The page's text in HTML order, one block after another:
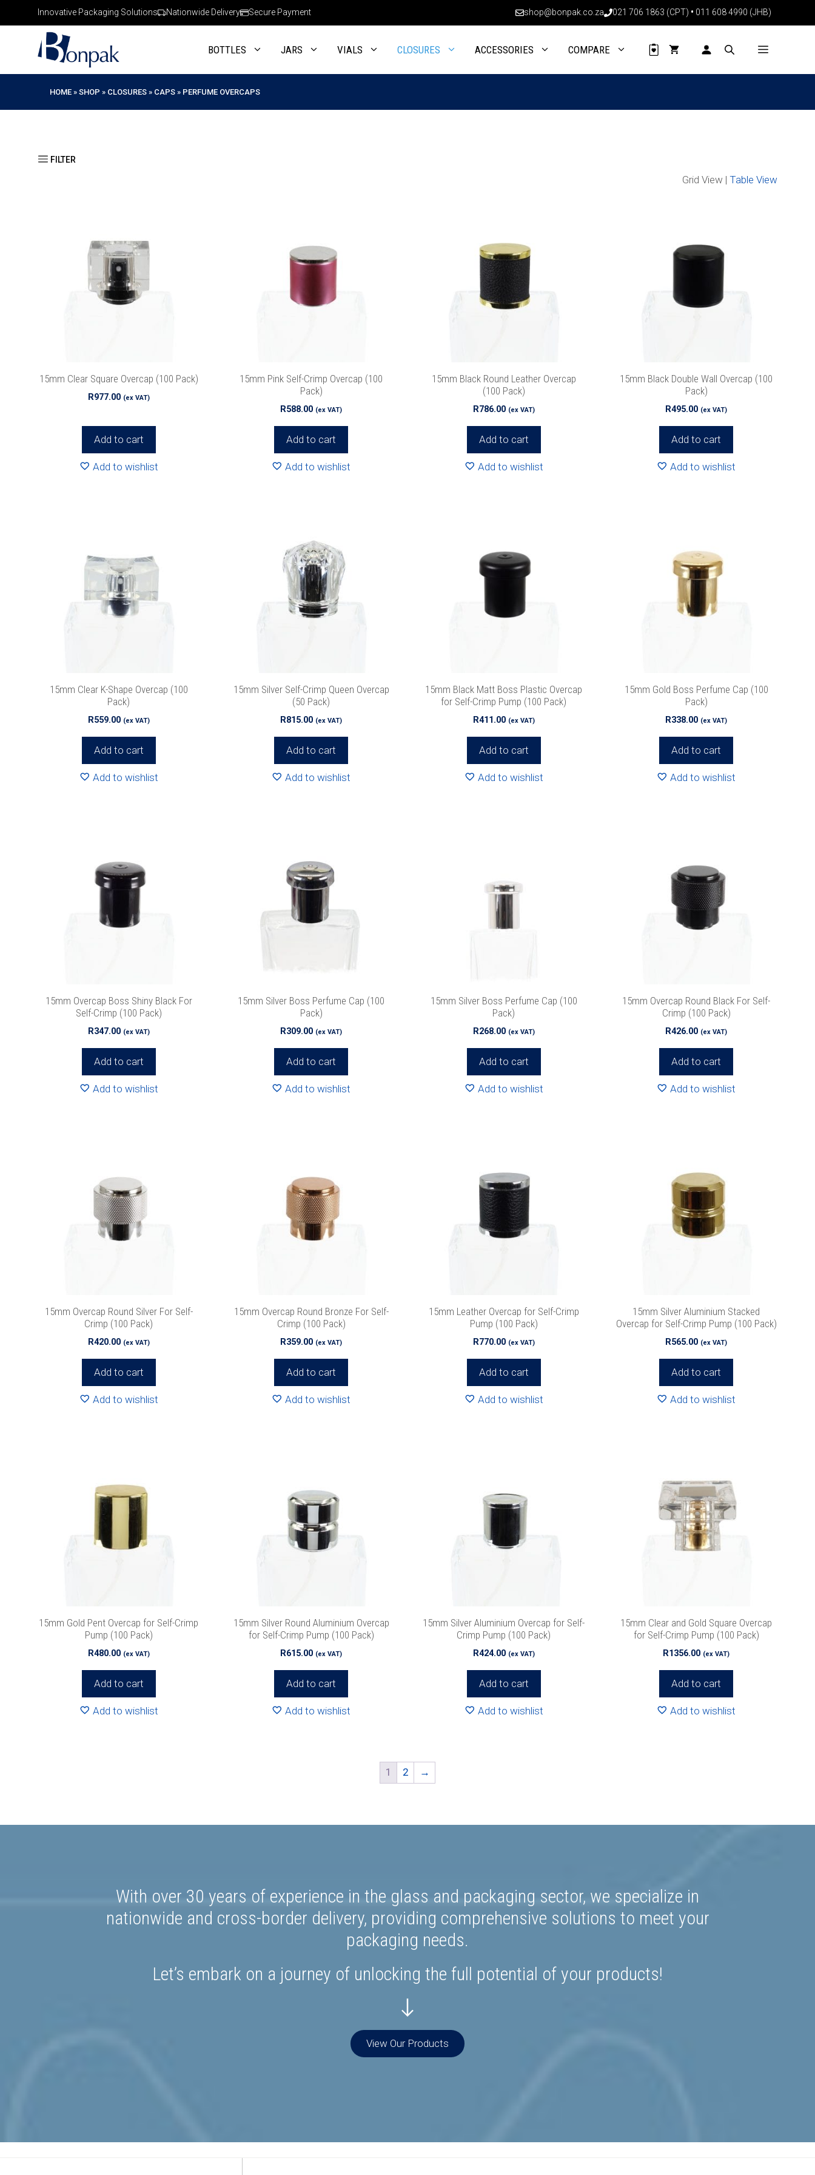
Innovative Packaging Solutions Nationwide Delivery Secure Payment shop@bonpak.co.za 021 706 1863 (CPT) • 011 608 4990 (JHB)
BOTTLES JARS VIALS CLOSURES ACCESSORIES COMPARE
HOME » SHOP » CLOSURES » CAPS » PERFUME OVERCAPS
Grid View | Table View
15mm Clear Square Overcap (100 Pack)
R977.00 (ex VAT)
Add to cart
Add to wishlist
15mm Pink Self-Crimp Overcap (100
Pack)
R588.00 (ex VAT)
Add to cart
Add to wishlist
15mm Black Round Leather Overcap
(100 Pack)
R786.00 (ex VAT)
Add to cart
Add to wishlist
15mm Black Double Wall Overcap (100
Pack)
R495.00 (ex VAT)
Add to cart
Add to wishlist
15mm Clear K-Shape Overcap (100
Pack)
R559.00 (ex VAT)
Add to cart
Add to wishlist
15mm Silver Self-Crimp Queen Overcap
(50 Pack)
R815.00 (ex VAT)
Add to cart
Add to wishlist
15mm Black Matt Boss Plastic Overcap
for Self-Crimp Pump (100 Pack)
R411.00 (ex VAT)
Add to cart
Add to wishlist
15mm Gold Boss Perfume Cap (100
Pack)
R338.00 (ex VAT)
Add to cart
Add to wishlist
15mm Overcap Boss Shiny Black For
Self-Crimp (100 Pack)
R347.00 (ex VAT)
Add to cart
Add to wishlist
15mm Silver Boss Perfume Cap (100
Pack)
R309.00 (ex VAT)
Add to cart
Add to wishlist
15mm Silver Boss Perfume Cap (100
Pack)
R268.00 (ex VAT)
Add to cart
Add to wishlist
15mm Overcap Round Black For Self-
Crimp (100 Pack)
R426.00 (ex VAT)
Add to cart
Add to wishlist
15mm Overcap Round Silver For Self-
Crimp (100 Pack)
R420.00 (ex VAT)
Add to cart
Add to wishlist
15mm Overcap Round Bronze For Self-
Crimp (100 Pack)
R359.00 (ex VAT)
Add to cart
Add to wishlist
15mm Leather Overcap for Self-Crimp
Pump (100 Pack)
R770.00 (ex VAT)
Add to cart
Add to wishlist
15mm Silver Aluminium Stacked
Overcap for Self-Crimp Pump (100 Pack)
R565.00 (ex VAT)
Add to cart
Add to wishlist
15mm Gold Pent Overcap for Self-Crimp
Pump (100 Pack)
R480.00 (ex VAT)
Add to cart
Add to wishlist
15mm Silver Round Aluminium Overcap
for Self-Crimp Pump (100 Pack)
R615.00 (ex VAT)
Add to cart
Add to wishlist
15mm Silver Aluminium Overcap for Self-
Crimp Pump (100 Pack)
R424.00 (ex VAT)
Add to cart
Add to wishlist
15mm Clear and Gold Square Overcap
for Self-Crimp Pump (100 Pack)
R1356.00 (ex VAT)
Add to cart
Add to wishlist
1 2 →
With over 30 years of experience in the glass and packaging sector, we specialize in
nationwide and cross-border delivery, providing comprehensive solutions to meet your
packaging needs.
Let’s embark on a journey of unlocking the full potential of your products!
View Our Products
Special Offers